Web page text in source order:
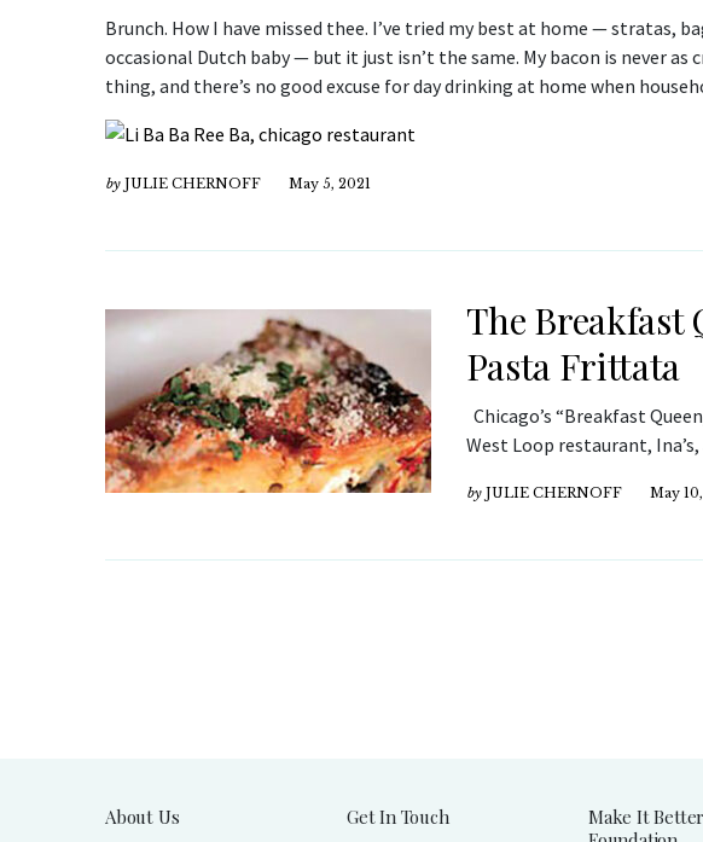
Brunch. How I have missed thee. I’ve tried my best at home — stratas,
occasional Dutch baby — but it just isn’t the same. My bacon is never as
thing, and there’s no good excuse for day drinking at home when
by JULIE CHERNOFF May 5, 2021
The Breakfast
Pasta Frittata
Chicago’s “Breakfast
West Loop restaurant,
by JULIE CHERNOFF May
About Us Get In Touch
Make It Better